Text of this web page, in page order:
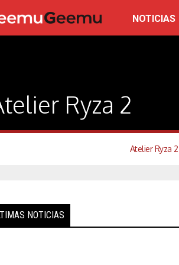
NOTICIAS
Ryza 2
Atelier Ryza 2
NOTICIAS